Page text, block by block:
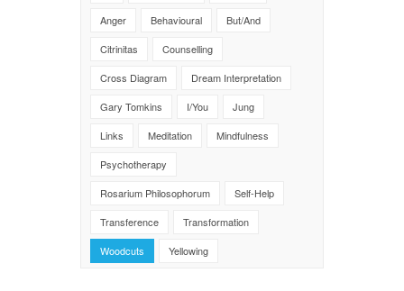
Anger
Behavioural
But/And
Citrinitas
Counselling
Cross Diagram
Dream Interpretation
Gary Tomkins
I/You
Jung
Links
Meditation
Mindfulness
Psychotherapy
Rosarium Philosophorum
Self-Help
Transference
Transformation
Woodcuts
Yellowing